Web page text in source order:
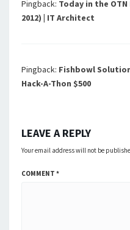
Pingback: Today in the
2012) | IT Architect
Pingback: Fishbowl
Hack-A-Thon $500
LEAVE A REPLY
Your email address will not be
COMMENT *